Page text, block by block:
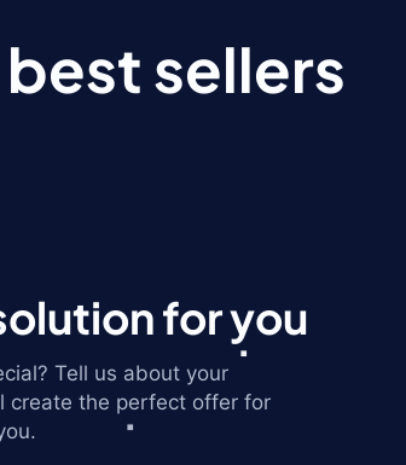
sellers
for you
Tell us about your
create the perfect offer for